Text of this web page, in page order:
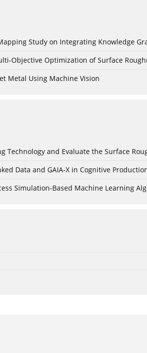
Study on Integrating Knowledge
Objective Optimization of Surface
Metal Using Machine Vision
and Evaluate the Surface
Data and GAIA-X in Cognitive
Simulation-Based Machine Learning